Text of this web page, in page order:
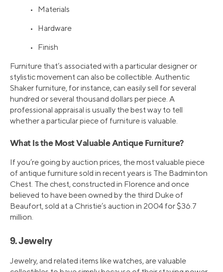
• Materials
• Hardware
• Finish
Furniture that’s associated with a particular designer or
stylistic movement can also be collectible. Authentic
Shaker furniture, for instance, can easily sell for several
hundred or several thousand dollars per piece. A
professional appraisal is usually the best way to tell
whether a particular piece of furniture is valuable.
What Is the Most Valuable Antique Furniture?
If you’re going by auction prices, the most valuable piece
of antique furniture sold in recent years is The Badminton
Chest. The chest, constructed in Florence and once
believed to have been owned by the third Duke of
Beaufort, sold at a Christie’s auction in 2004 for $36.7
million.
9. Jewelry
Jewelry, and related items like watches, are valuable